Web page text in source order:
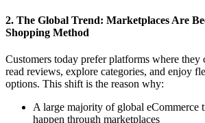
2. The Global Trend: Marketplaces Are
Shopping Method
Customers today prefer platforms where they
read reviews, explore categories, and enjoy
options. This shift is the reason why:
A large majority of global eCommerce
happen through marketplaces